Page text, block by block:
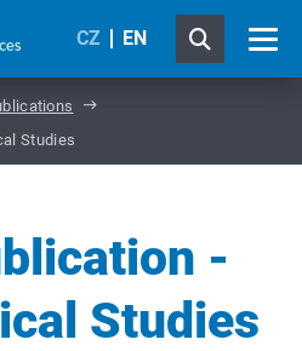
CZ EN
Studies
-
Studies